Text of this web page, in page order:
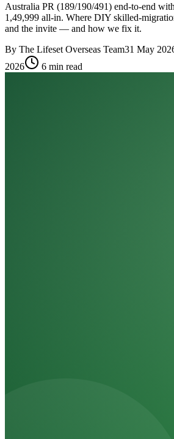
Australia PR (189/190/491) end-to-end
1,49,999 all-in. Where DIY skilled-
and the invite — and how we fix it.
By The Lifeset Overseas Team31 May
2026
6 min read